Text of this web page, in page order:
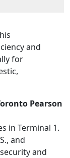
and
for
Pearson
in Terminal 1.
and
and